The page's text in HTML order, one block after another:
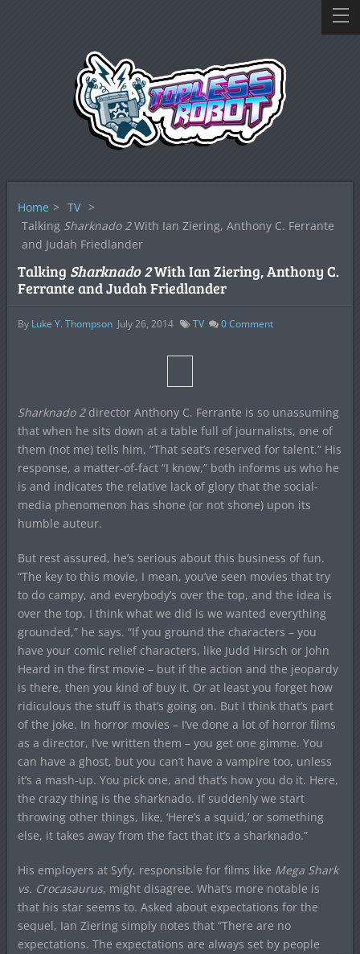
Home > TV >
Talking Sharknado 2With Ian Ziering, Anthony C. Ferrante
and Judah Friedlander
Talking Sharknado 2With Ian Ziering, Anthony C.
Ferrante and Judah Friedlander
By Luke Y. Thompson July 26, 2014 TV 0Comment
Sharknado 2director Anthony C. Ferrante is so unassuming
that when he sits down at a table full of journalists, one of
them (not me) tells him, “That seat’s reserved for talent.” His
response, a matter-of-fact “I know,” both informs us who he
is and indicates the relative lack of glory that the social-
media phenomenon has shone (or not shone) upon its
humble auteur.
But rest assured, he’s serious about this business of fun.
“The key to this movie, I mean, you’ve seen movies that try
to do campy, and everybody’s over the top, and the idea is
over the top. I think what we did is we wanted everything
grounded,” he says. “If you ground the characters – you
have your comic relief characters, like Judd Hirsch or John
Heard in the first movie – but if the action and the jeopardy
is there, then you kind of buy it. Or at least you forget how
ridiculous the stuff is that’s going on. But I think that’s part
of the joke. In horror movies – I’ve done a lot of horror films
as a director, I’ve written them – you get one gimme. You
can have a ghost, but you can’t have a vampire too, unless
it’s a mash-up. You pick one, and that’s how you do it. Here,
the crazy thing is the sharknado. If suddenly we start
throwing other things, like, ‘Here’s a squid,’ or something
else, it takes away from the fact that it’s a sharknado.”
His employers at Syfy, responsible for films like Mega Shark
vs. Crocasaurus, might disagree. What’s more notable is
that his star seems to. Asked about expectations for the
sequel, Ian Ziering simply notes that “There are no
expectations. The expectations are always set by people